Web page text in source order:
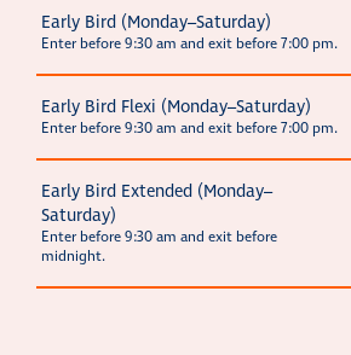
Early Bird (Monday–Saturday)
Enter before 9:30 am and exit before 7:00 pm.
Early Bird Flexi (Monday–Saturday)
Enter before 9:30 am and exit before 7:00 pm.
Early Bird Extended (Monday–
Saturday)
Enter before 9:30 am and exit before
midnight.